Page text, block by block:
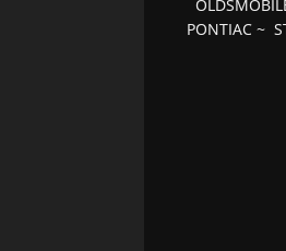
PONTIAC ~